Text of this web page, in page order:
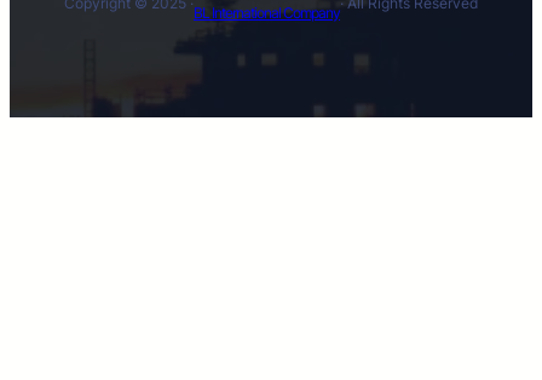
BL International Company